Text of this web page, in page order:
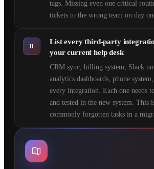
tags. Missing even one critical
tickets to the wrong team on day
11
List every third-party
your current help desk
CRM sync, billing system, Slack
analytics dashboards, phone
every integration. Each one needs
and tested in the new system. This
commonly forgotten tasks in a